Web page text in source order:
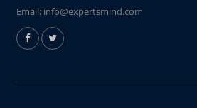
Email: info@expertsmind.com